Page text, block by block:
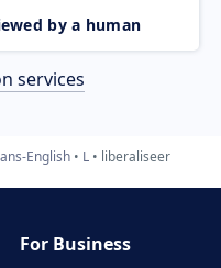
by a human
services
English L liberaliseer
For Business